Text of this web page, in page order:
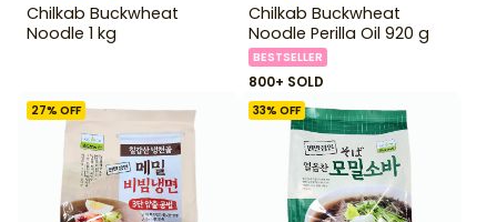
Chilkab Buckwheat
Noodle 1 kg
Chilkab Buckwheat
Noodle Perilla Oil 920 g
BESTSELLER
800+ SOLD
27% OFF 33% OFF